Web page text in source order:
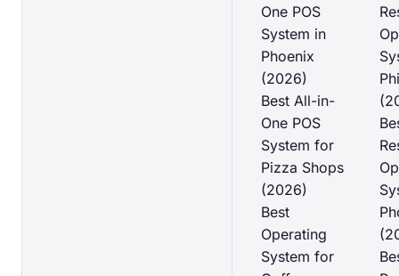
One POS
System in
Phoenix
(2026)
Best All-in-
One POS
System for
Pizza Shops
(2026)
Best
Operating
System for